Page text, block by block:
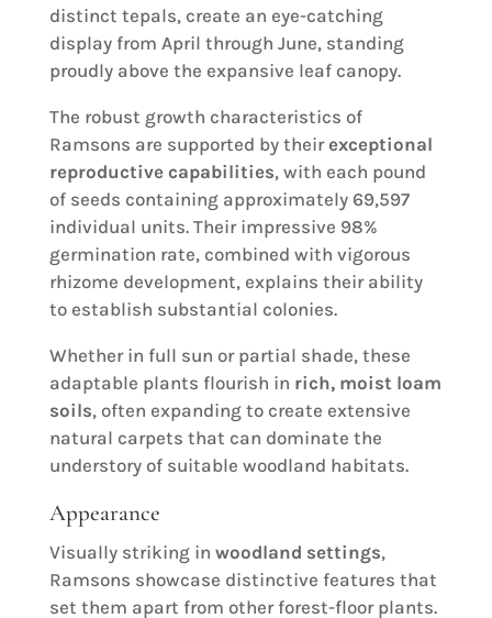
distinct tepals, create an eye-catching
display from April through June, standing
proudly above the expansive leaf canopy.
The robust growth characteristics of
Ramsons are supported by theirexceptional
reproductive capabilities, with each pound
of seeds containing approximately 69,597
individual units. Their impressive 98%
germination rate, combined with vigorous
rhizome development, explains their ability
to establish substantial colonies.
Whether in full sun or partial shade, these
adaptable plants flourish in rich, moist loam
soils, often expanding to create extensive
natural carpets that can dominate the
understory of suitable woodland habitats.
Appearance
Visually striking in woodland settings,
Ramsons showcase distinctive features that
set them apart from other forest-floor plants.